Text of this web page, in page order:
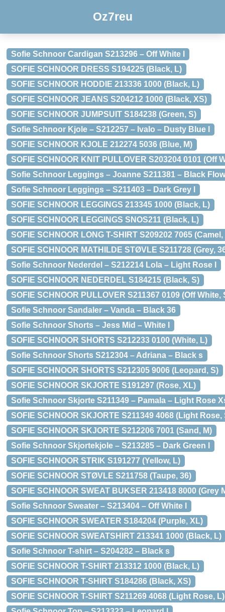
Oz7reu
Sofie Schnoor Cardigan S213296 – Off White l
SOFIE SCHNOOR DRESS S194225 (Black, L)
SOFIE SCHNOOR HODDIE 213336 1000 (Black, L)
SOFIE SCHNOOR JEANS S204212 1000 (Black, XS)
SOFIE SCHNOOR JUMPSUIT S184238 (Green, S)
Sofie Schnoor Kjole – S212257 – Ivalo – Dusty Blue l
SOFIE SCHNOOR KJOLE 212274 5036 (Blue, M)
SOFIE SCHNOOR KNIT PULLOVER S203204 0101 (Off
Sofie Schnoor Leggings – Joanne S211381 – Black
Sofie Schnoor Leggings – S211403 – Dark Grey l
SOFIE SCHNOOR LEGGINGS 213345 1000 (Black, L)
SOFIE SCHNOOR LEGGINGS SNOS211 (Black, L)
SOFIE SCHNOOR LONG T-SHIRT S209202 7065 (Camel,
SOFIE SCHNOOR MATHILDE STØVLE S211728 (Grey,
Sofie Schnoor Nederdel – S212214 Lola – Light Rose l
SOFIE SCHNOOR NEDERDEL S184215 (Black, S)
SOFIE SCHNOOR PULLOVER S211367 0109 (Off White,
Sofie Schnoor Sandaler – Vanda – Black 36
Sofie Schnoor Shorts – Jess Mid – White l
SOFIE SCHNOOR SHORTS S212233 0100 (White, L)
Sofie Schnoor Shorts S212304 – Adriana – Black s
SOFIE SCHNOOR SHORTS S212305 9006 (Leopard, S)
SOFIE SCHNOOR SKJORTE S191297 (Rose, XL)
Sofie Schnoor Skjorte S211349 – Pamala – Light Rose
SOFIE SCHNOOR SKJORTE S211349 4068 (Light Rose,
SOFIE SCHNOOR SKJORTE S212206 7001 (Sand, M)
Sofie Schnoor Skjortekjole – S213285 – Dark Green l
SOFIE SCHNOOR STRIK S191277 (Yellow, L)
SOFIE SCHNOOR STØVLE S211758 (Taupe, 36)
SOFIE SCHNOOR SWEAT BUKSER 213418 8000 (Grey
Sofie Schnoor Sweater – S213404 – Off White l
SOFIE SCHNOOR SWEATER S184204 (Purple, XL)
SOFIE SCHNOOR SWEATSHIRT 213341 1000 (Black, L)
Sofie Schnoor T-shirt – S204282 – Black s
SOFIE SCHNOOR T-SHIRT 213312 1000 (Black, L)
SOFIE SCHNOOR T-SHIRT S184286 (Black, XS)
SOFIE SCHNOOR T-SHIRT S211269 4068 (Light Rose, L)